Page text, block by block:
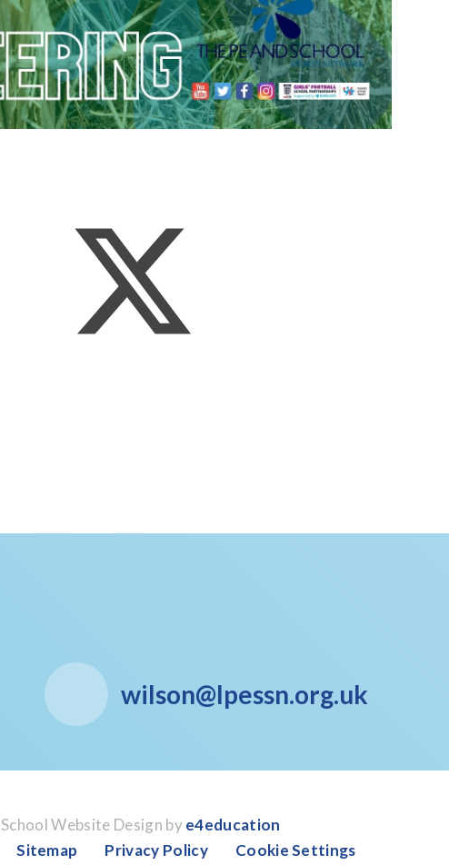
wilson@lpessn.org.uk
School Website Design bye4education
Sitemap Privacy Policy Cookie Settings